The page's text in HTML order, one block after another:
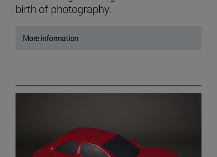
birth of photography.
More information